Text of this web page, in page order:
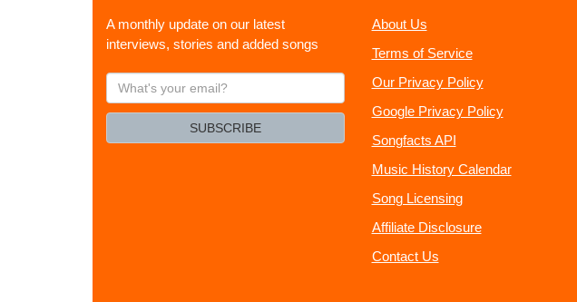
A monthly update on our latest
interviews, stories and added songs
What's
your
SUBSCRIBE
About Us
Terms of Service
Our Privacy Policy
Google Privacy Policy
Songfacts API
Music History Calendar
Song Licensing
Affiliate Disclosure
Contact Us